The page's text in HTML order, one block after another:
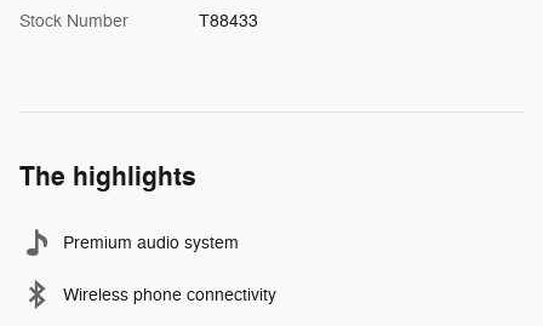
Stock Number T88433
The highlights
Premium audio system
Wireless phone connectivity